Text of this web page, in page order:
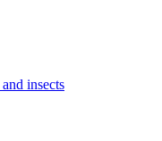
insects